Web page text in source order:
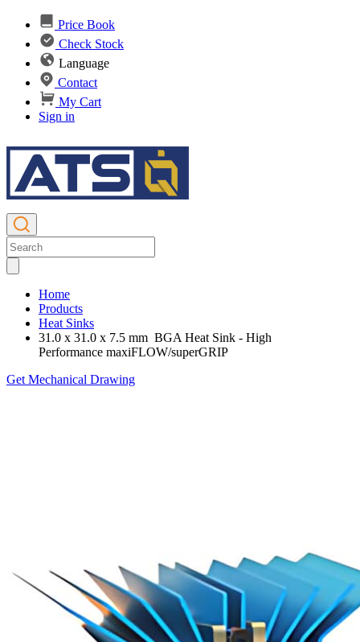
Price Book
Check Stock
Language
Contact
My Cart
Sign in
Home
Products
Heat Sinks
31.0 x 31.0 x 7.5 mm BGA Heat Sink - High
Performance maxiFLOW/superGRIP
Get Mechanical Drawing